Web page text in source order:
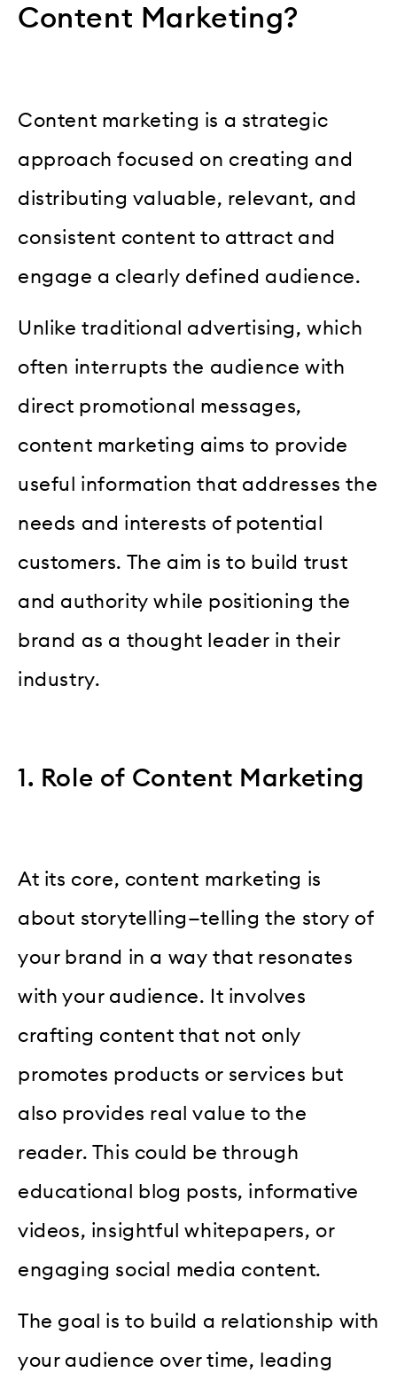
Content Marketing?
Content marketing is a strategic
approach focused on creating and
distributing valuable, relevant, and
consistent content to attract and
engage a clearly defined audience.
Unlike traditional advertising, which
often interrupts the audience with
direct promotional messages,
content marketing aims to provide
useful information that addresses the
needs and interests of potential
customers. The aim is to build trust
and authority while positioning the
brand as a thought leader in their
industry.
1. Role of Content Marketing
At its core, content marketing is
about storytelling—telling the story of
your brand in a way that resonates
with your audience. It involves
crafting content that not only
promotes products or services but
also provides real value to the
reader. This could be through
educational blog posts, informative
videos, insightful whitepapers, or
engaging social media content.
The goal is to build a relationship with
your audience over time, leading